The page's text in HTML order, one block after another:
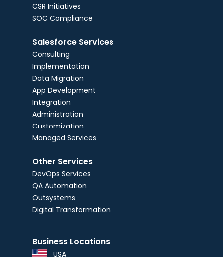
CSR Initiatives
SOC Compliance
Salesforce Services
Consulting
Implementation
Data Migration
App Development
Integration
Administration
Customization
Managed Services
Other Services
DevOps Services
QA Automation
Outsystems
Digital Transformation
Business Locations
USA